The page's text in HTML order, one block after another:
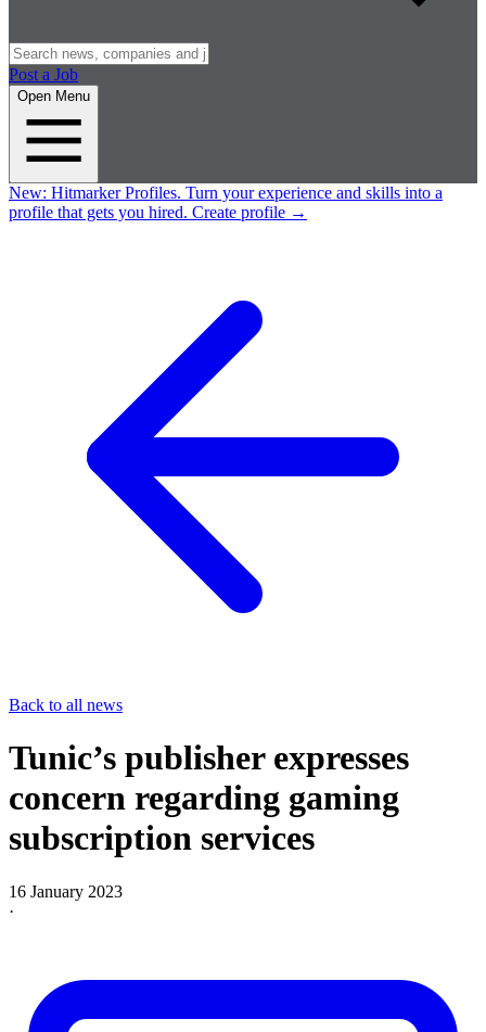
Post a Job
Open Menu
New: Hitmarker Profiles. Turn your experience and skills into a
profile that gets you hired. Create profile →
Back to all news
Tunic’s publisher expresses
concern regarding gaming
subscription services
16 January 2023
·